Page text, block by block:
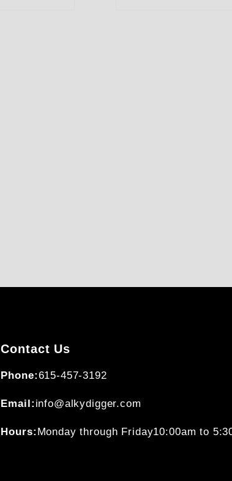
Contact Us
Phone:615-457-3192
Email: info@alkydigger.com
Hours: Monday through Friday10:00am to